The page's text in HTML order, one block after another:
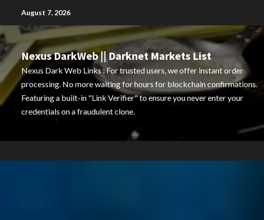
content
August 7, 2026
Nexus DarkWeb || Darknet Markets List
Nexus Dark Web Links : For trusted users, we offer instant order
processing. No more waiting for hours for blockchain confirmations.
Featuring a built-in "Link Verifier" to ensure you never enter your
credentials on a fraudulent clone.